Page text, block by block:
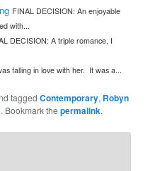
FINAL DECISION: An enjoyable
with...
DECISION: A triple romance, I
falling in love with her. It was a...
taggedContemporary, Robyn
. Bookmark thepermalink.